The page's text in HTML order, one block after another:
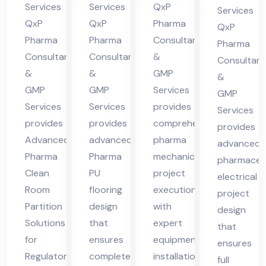
ma
cha
l
Pra
des
h
Services
QxP
Pharma
Consultants
&
GMP
Services
provides
Advanced
Pharma
Clean
Room
Partition
Solutions
for
Regulatory
ma
cha
l
Pra
des
h
Services
QxP
Pharma
Consultants
&
GMP
Services
provides
advanced
Pharma
PU
flooring
design
that
ensures
complete
Pra
des
h
QxP
Pharma
Consultants
&
GMP
Services
provides
comprehensive
pharma
mechanical
project
execution
with
expert
equipment
installation
in
Hi
ma
cha
l
Pra
des
h
Services
QxP
Pharma
&
GMP
Services
provides
advanced
electrical
project
design
that
ensures
full